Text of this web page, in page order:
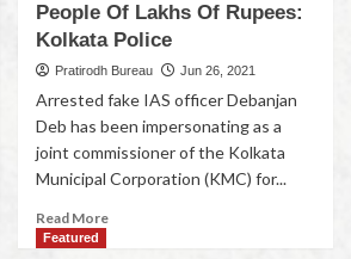
People Of Lakhs Of Rupees:
Kolkata Police
Pratirodh Bureau Jun 26, 2021
Arrested fake IAS officer Debanjan
Deb has been impersonating as a
joint commissioner of the Kolkata
Municipal Corporation (KMC) for...
Read More
Featured